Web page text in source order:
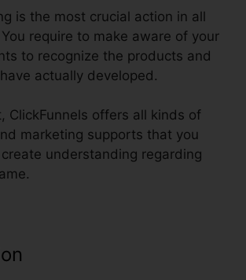
is the most crucial action in all
require to make aware of your
to recognize the products and
actually developed.
ClickFunnels offers all kinds of
marketing supports that you
understanding regarding